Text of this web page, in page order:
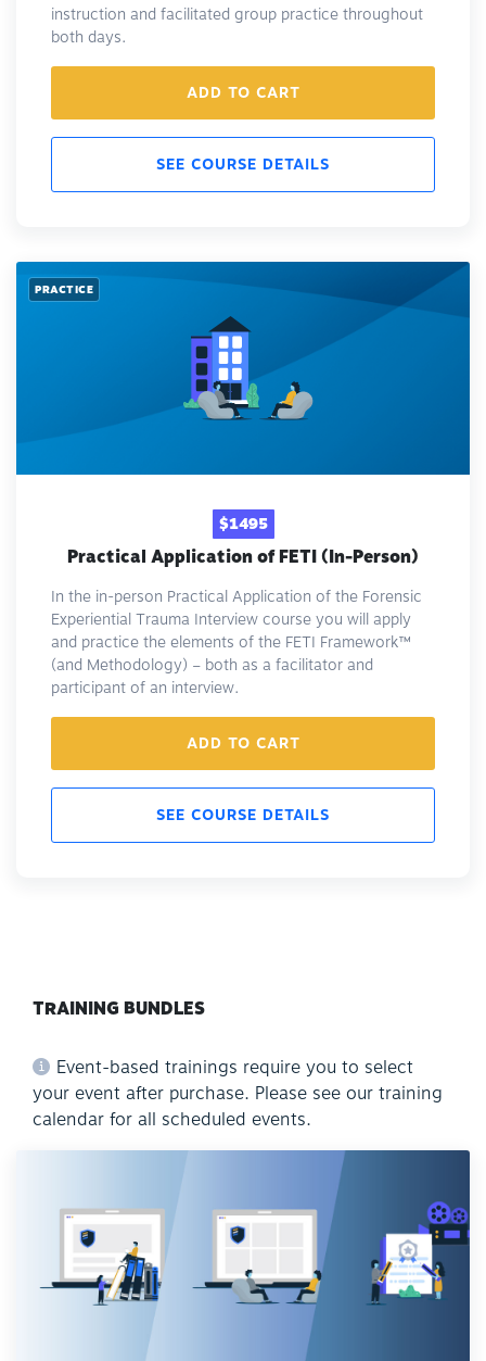
instruction and facilitated group practice throughout
both days.
ADD TO CART
SEE COURSE DETAILS
PRACTICE
$1495
Practical Application of FETI (In-Person)
In the in-person Practical Application of the Forensic
Experiential Trauma Interview course you will apply
and practice the elements of the FETI Framework™️
(and Methodology) – both as a facilitator and
participant of an interview.
ADD TO CART
SEE COURSE DETAILS
TRAINING BUNDLES
Event-based trainings require you to select
your event after purchase. Please see our training
calendar for all scheduled events.